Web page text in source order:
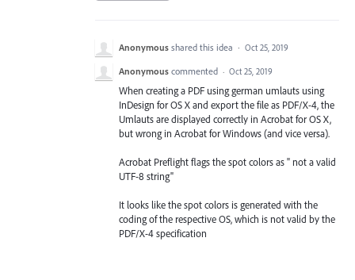
Anonymous shared this idea · Oct 25, 2019
Anonymous commented · Oct 25, 2019
When creating a PDF using german umlauts using
InDesign for OS X and export the file as PDF/X-4, the
Umlauts are displayed correctly in Acrobat for OS X,
but wrong in Acrobat for Windows (and vice versa).
Acrobat Preflight flags the spot colors as " not a valid
UTF-8 string"
It looks like the spot colors is generated with the
coding of the respective OS, which is not valid by the
PDF/X-4 specification